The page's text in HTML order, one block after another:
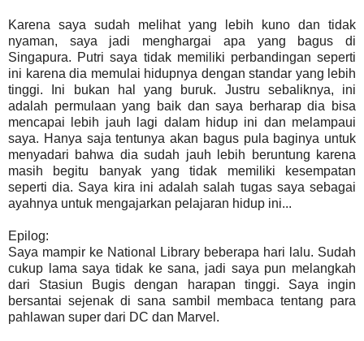
Karena saya sudah melihat yang lebih kuno dan tidak
nyaman, saya jadi menghargai apa yang bagus di
Singapura. Putri saya tidak memiliki perbandingan seperti
ini karena dia memulai hidupnya dengan standar yang lebih
tinggi. Ini bukan hal yang buruk. Justru sebaliknya, ini
adalah permulaan yang baik dan saya berharap dia bisa
mencapai lebih jauh lagi dalam hidup ini dan melampaui
saya. Hanya saja tentunya akan bagus pula baginya untuk
menyadari bahwa dia sudah jauh lebih beruntung karena
masih begitu banyak yang tidak memiliki kesempatan
seperti dia. Saya kira ini adalah salah tugas saya sebagai
ayahnya untuk mengajarkan pelajaran hidup ini...
Epilog:
Saya mampir ke National Library beberapa hari lalu. Sudah
cukup lama saya tidak ke sana, jadi saya pun melangkah
dari Stasiun Bugis dengan harapan tinggi. Saya ingin
bersantai sejenak di sana sambil membaca tentang para
pahlawan super dari DC dan Marvel.